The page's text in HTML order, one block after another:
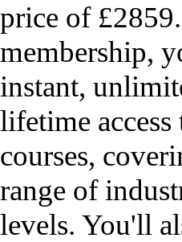
price of
membership,
instant,
lifetime
courses,
range of
levels. You'll